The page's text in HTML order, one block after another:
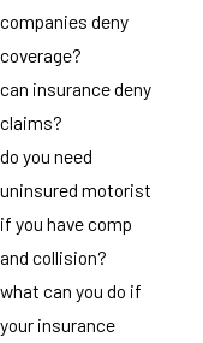
companies deny
coverage?
can insurance deny
claims?
do you need
uninsured motorist
if you have comp
and collision?
what can you do if
your insurance